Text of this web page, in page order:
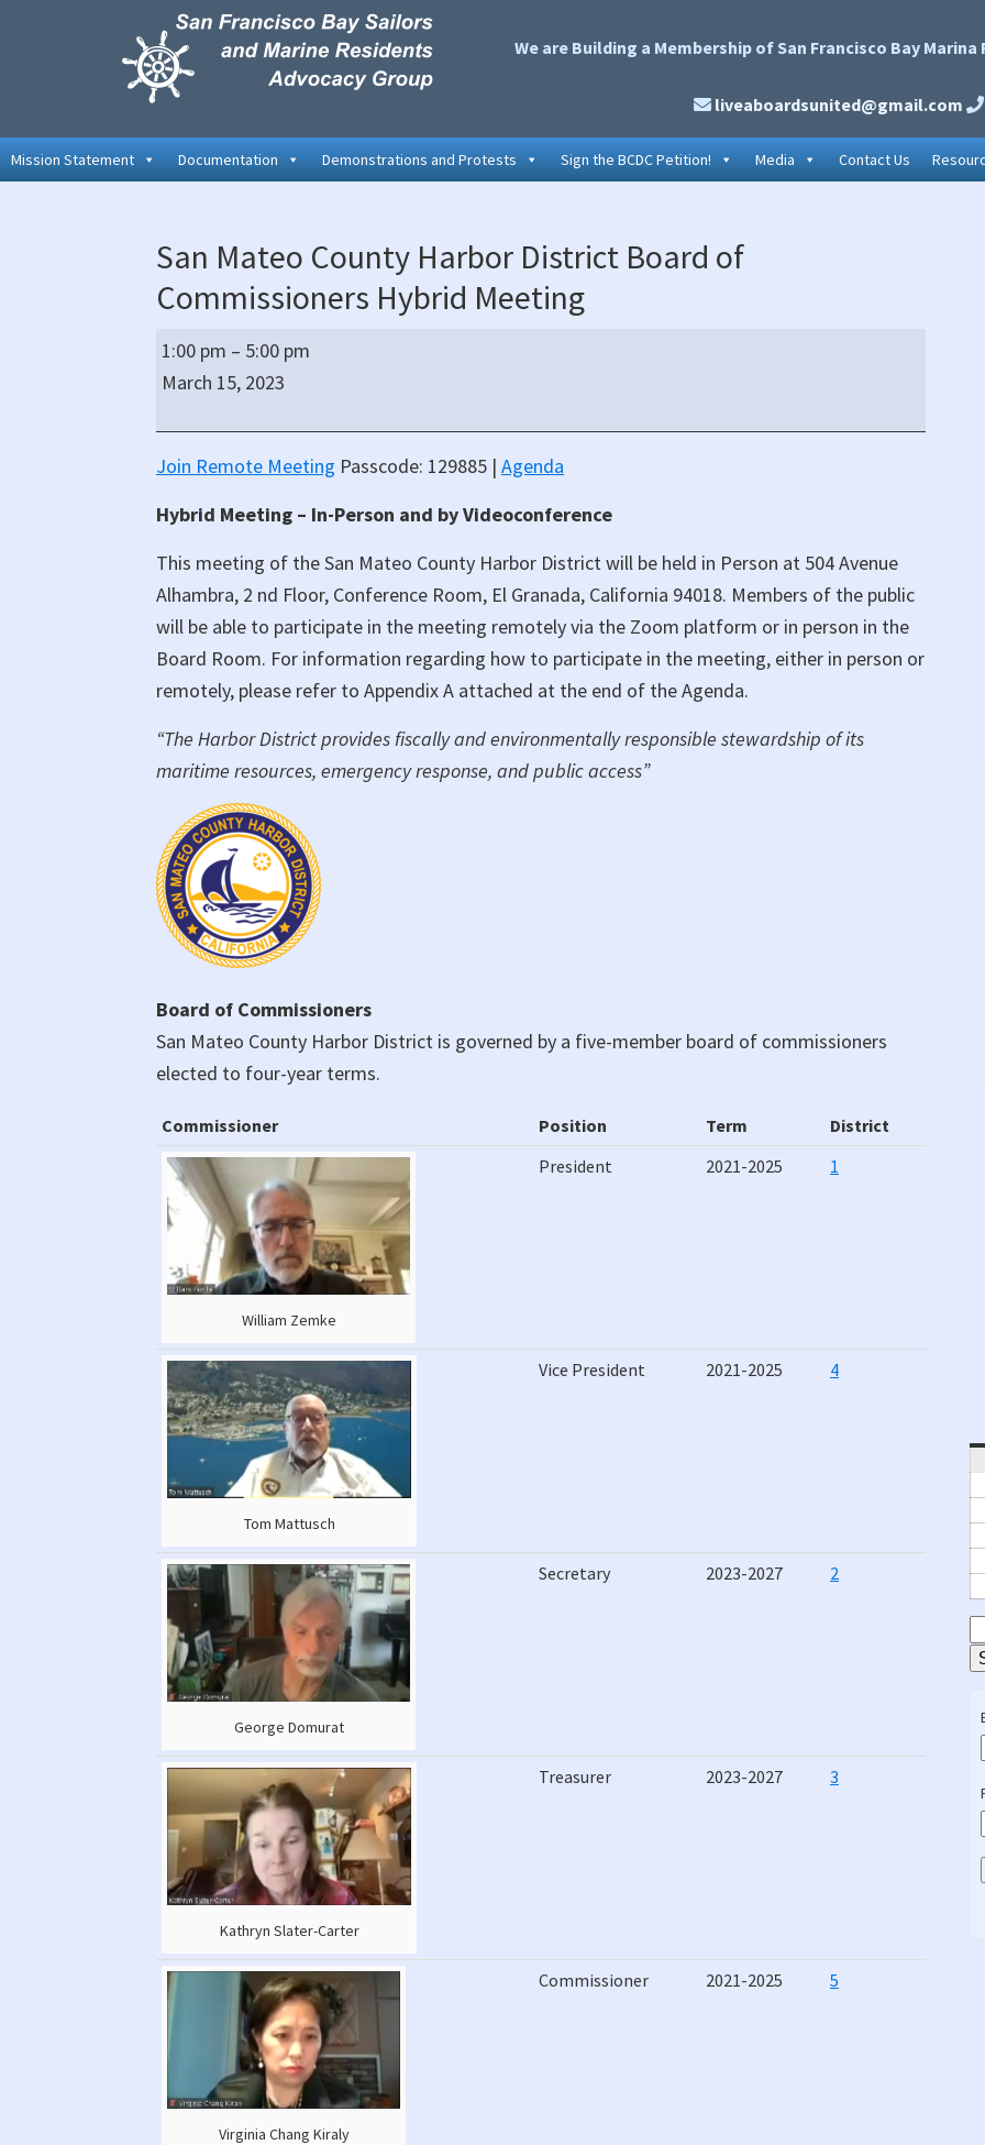
We are Building a Membership of San Francisco Bay
liveaboardsunited@gmail.com
Mission Statement Documentation Demonstrations and Protests Sign the BCDC Petition! Media Contact Us
San Mateo County Harbor District Board of
Commissioners Hybrid Meeting
San
Mateo
Harbor
District
of
Hybrid
Meeting
1:00 pm – 5:00 pm
March 15, 2023
Join Remote Meeting Passcode: 129885 | Agenda
Hybrid Meeting – In-Person and by Videoconference
This meeting of the San Mateo County Harbor District will be held in Person at 504 Avenue
Alhambra, 2 nd Floor, Conference Room, El Granada, California 94018. Members of the public
will be able to participate in the meeting remotely via the Zoom platform or in person in the
Board Room. For information regarding how to participate in the meeting, either in person or
remotely, please refer to Appendix A attached at the end of the Agenda.
“The Harbor District provides fiscally and environmentally responsible stewardship of its
maritime resources, emergency response, and public access”
Board of Commissioners
San Mateo County Harbor District is governed by a five-member board of commissioners
elected to four-year terms.
Commissioner Position Term
District
Commissioner
Position Term District
William Zemke
President 2021-2025 1
Tom Mattusch
Vice President 2021-2025 4
George Domurat
Secretary 2023-2027 2
Kathryn Slater-Carter
Treasurer 2023-2027 3
Virginia Chang Kiraly
Commissioner 2021-2025 5